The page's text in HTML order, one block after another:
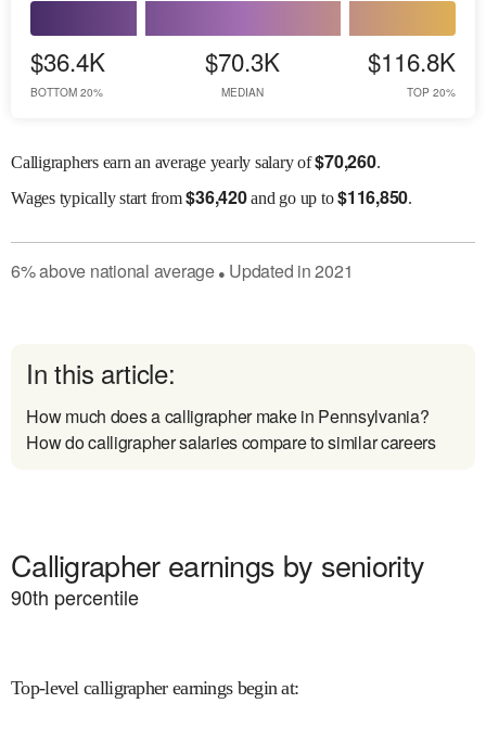
$36.4K
BOTTOM 20%
$70.3K
MEDIAN
$116.8K
TOP 20%
Calligraphers earn an average yearly salary of$70,260.
Wagestypically start from$36,420and go up to$116,850.
6%above national average● Updated in2021
In this article:
How much does a calligrapher make in Pennsylvania?
How do calligrapher salaries compare to similar careers
Calligrapher earnings by seniority
90th percentile
Top-level calligrapher earnings begin at: